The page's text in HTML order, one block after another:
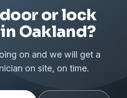
or lock
Oakland?
on and we will get a
on site, on time.